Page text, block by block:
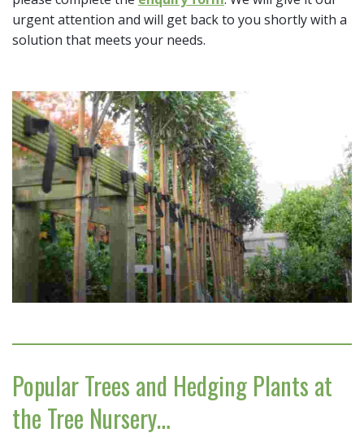
urgent attention and will get back to you shortly with a
solution that meets your needs.
Popular Trees and Hedging Plants at
the Tree Nursery…